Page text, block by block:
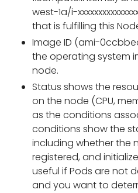
west-1a/i-
that is fulfilling this
Image ID (ami-
the operating system
node.
Status shows the
on the node (CPU,
as the conditions
conditions show the
including whether the
registered, and
useful if Pods are not
and you want to